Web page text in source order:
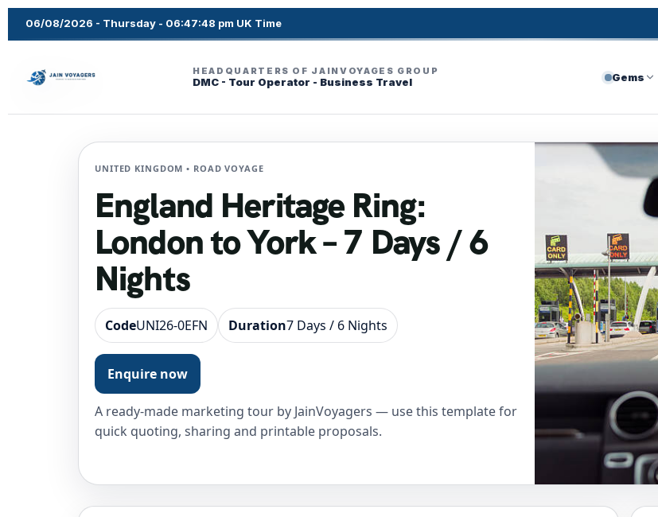
06/08/2026 - Thursday - 06:47:49 pm UK Time
HEADQUARTERS OF JAINVOYAGES GROUP
DMC - Tour Operator - Business Travel Gems
UNITED KINGDOM • ROAD VOYAGE
England Heritage Ring:
London to York – 7 Days / 6
Nights
CodeUNI26-0EFN Duration7 Days / 6 Nights
Enquire now
A ready-made marketing tour by JainVoyagers — use this template for
quick quoting, sharing and printable proposals.